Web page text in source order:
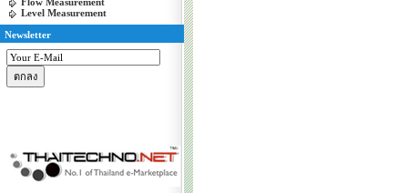
Level Measurement
Newsletter